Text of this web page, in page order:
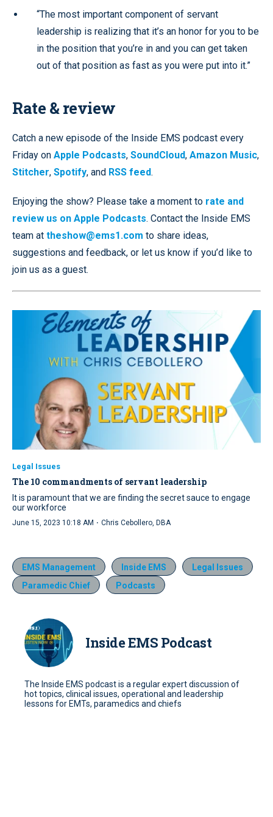
“The most important component of servant
leadership is realizing that it’s an honor for you to be
in the position that you’re in and you can get taken
out of that position as fast as you were put into it.”
Rate & review
Catch a new episode of the Inside EMS podcast every
Friday on Apple Podcasts, SoundCloud, Amazon Music,
Stitcher, Spotify, and RSS feed.
Enjoying the show? Please take a moment to rate and
review us on Apple Podcasts. Contact the Inside EMS
team at theshow@ems1.com to share ideas,
suggestions and feedback, or let us know if you’d like to
join us as a guest.
Legal Issues
The 10 commandments of servant leadership
It is paramount that we are finding the secret sauce to engage
our workforce
June 15, 2023 10:18 AM · Chris Cebollero, DBA
EMS Management Inside EMS
Legal Issues
Paramedic Chief
Podcasts
Inside EMS Podcast
The Inside EMS podcast is a regular expert discussion of
hot topics, clinical issues, operational and leadership
lessons for EMTs, paramedics and chiefs